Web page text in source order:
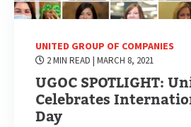
UNITED GROUP OF COMPANIES
2 MIN READ | MARCH 8, 2021
UGOC SPOTLIGHT:
Celebrates
Day